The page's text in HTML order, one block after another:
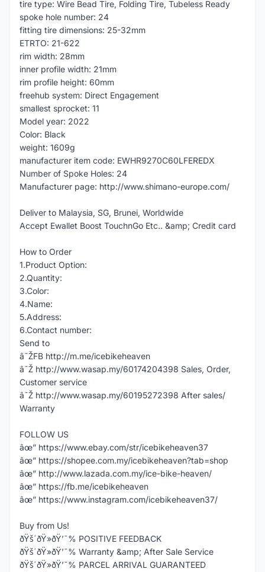
tire type: Wire Bead Tire, Folding Tire, Tubeless Ready
spoke hole number: 24
fitting tire dimensions: 25-32mm
ETRTO: 21-622
rim width: 28mm
inner profile width: 21mm
rim profile height: 60mm
freehub system: Direct Engagement
smallest sprocket: 11
Model year: 2022
Color: Black
weight: 1609g
manufacturer item code: EWHR9270C60LFEREDX
Number of Spoke Holes: 24
Manufacturer page: http://www.shimano-europe.com/
Deliver to Malaysia, SG, Brunei, Worldwide
Accept Ewallet Boost TouchnGo Etc.. &amp; Credit card
How to Order
1.Product Option:
2.Quantity:
3.Color:
4.Name:
5.Address:
6.Contact number:
Send to
â˜ŽFB http://m.me/icebikeheaven
â˜Ž http://www.wasap.my/60174204398 Sales, Order,
Customer service
â˜Ž http://www.wasap.my/60195272398 After sales/
Warranty
FOLLOW US
âœ” https://www.ebay.com/str/icebikeheaven37
âœ” https://shopee.com.my/icebikeheaven?tab=shop
âœ” http://www.lazada.com.my/ice-bike-heaven/
âœ” https://fb.me/icebikeheaven
âœ” https://www.instagram.com/icebikeheaven37/
Buy from Us!
ðŸš´ðŸ»ðŸ’¯% POSITIVE FEEDBACK
ðŸš´ðŸ»ðŸ’¯% Warranty &amp; After Sale Service
ðŸš´ðŸ»ðŸ’¯% PARCEL ARRIVAL GUARANTEED